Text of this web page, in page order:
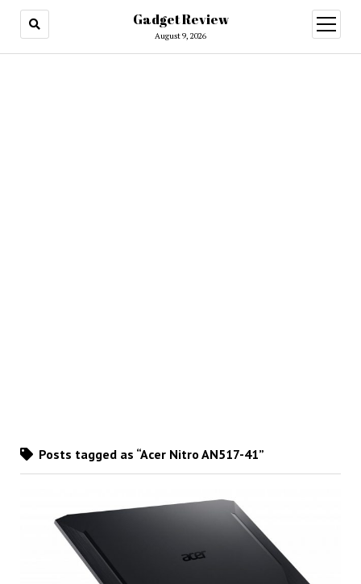
Gadget Review
August 9, 2026
open
menu
Posts tagged as “Acer Nitro AN517-41”